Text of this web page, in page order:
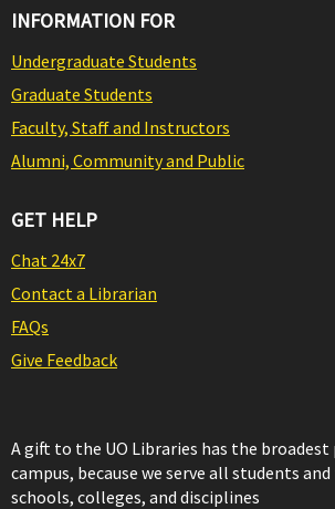
INFORMATION FOR
Undergraduate Students
Graduate Students
Faculty, Staff and Instructors
Alumni, Community and Public
GET HELP
Chat 24x7
Contact a Librarian
FAQs
Give Feedback
A gift to the UO Libraries has the
campus, because we serve all students
schools, colleges, and disciplines